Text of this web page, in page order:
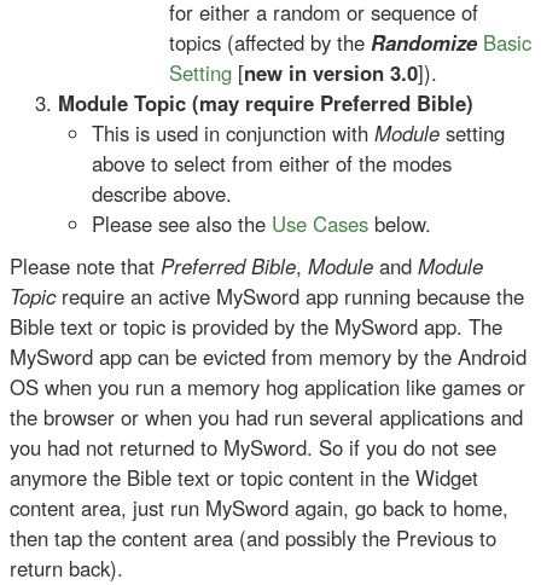
for either a random or sequence of
topics (affected by the Randomize Basic
Setting [new in version 3.0]).
Module Topic (may require Preferred Bible)
This is used in conjunction with Module setting
above to select from either of the modes
describe above.
Please see also the Use Cases below.
Please note that Preferred Bible, Module and Module
Topicrequire an active MySword app running because the
Bible text or topic is provided by the MySword app. The
MySword app can be evicted from memory by the Android
OS when you run a memory hog application like games or
the browser or when you had run several applications and
you had not returned to MySword. So if you do not see
anymore the Bible text or topic content in the Widget
content area, just run MySword again, go back to home,
then tap the content area (and possibly the Previous to
return back).